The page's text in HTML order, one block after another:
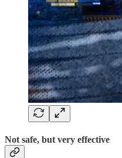
Not safe, but very effective